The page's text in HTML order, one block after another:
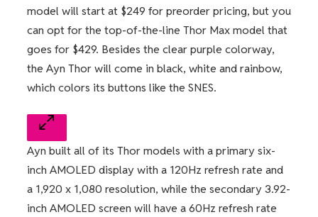
model will start at $249 for preorder pricing, but you
can opt for the top-of-the-line Thor Max model that
goes for $429. Besides the clear purple colorway,
the Ayn Thor will come in black, white and rainbow,
which colors its buttons like the SNES.
Ayn built all of its Thor models with a primary six-
inch AMOLED display with a 120Hz refresh rate and
a 1,920 x 1,080 resolution, while the secondary 3.92-
inch AMOLED screen will have a 60Hz refresh rate